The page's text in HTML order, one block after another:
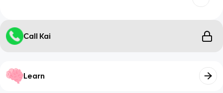
Call Kai
Learn